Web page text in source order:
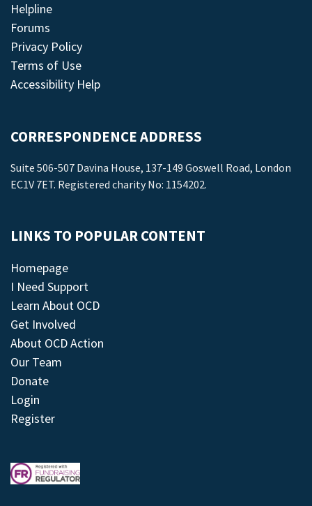
Helpline
Forums
Privacy Policy
Terms of Use
Accessibility Help
CORRESPONDENCE ADDRESS
Suite 506-507 Davina House, 137-149 Goswell Road, London
EC1V 7ET. Registered charity No: 1154202.
LINKS TO POPULAR CONTENT
Homepage
I Need Support
Learn About OCD
Get Involved
About OCD Action
Our Team
Donate
Login
Register